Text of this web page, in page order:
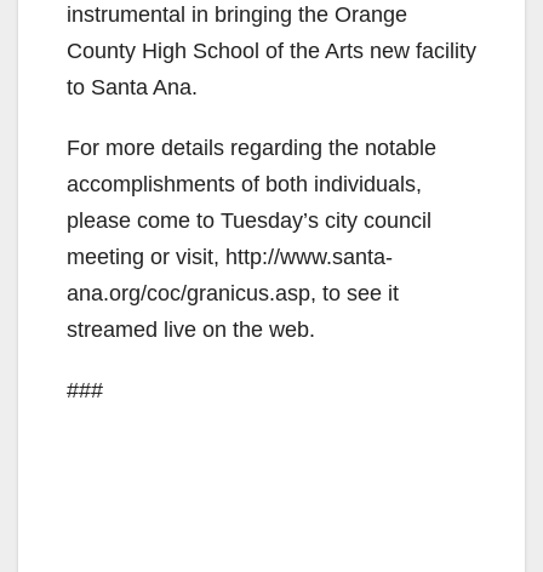
instrumental in bringing the Orange
County High School of the Arts new facility
to Santa Ana.
For more details regarding the notable
accomplishments of both individuals,
please come to Tuesday’s city council
meeting or visit, http://www.santa-
ana.org/coc/granicus.asp, to see it
streamed live on the web.
###